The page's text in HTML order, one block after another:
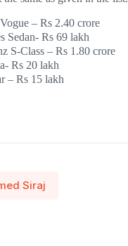
– Rs 2.40 crore
Sedan- Rs 69 lakh
S-Class – Rs 1.80 crore
Rs 20 lakh
– Rs 15 lakh
Siraj